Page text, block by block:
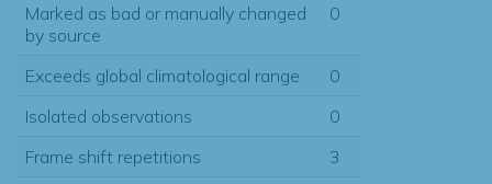
Marked as bad or manually changed
by source
0
Exceeds global climatological range
0
Isolated observations
0
Frame shift repetitions
3